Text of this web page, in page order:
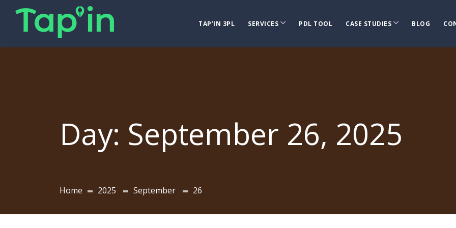
TAP’IN 3PL SERVICES PDL TOOL CASE STUDIES BLOG
Day: September 26, 2025
Home 2025 September 26